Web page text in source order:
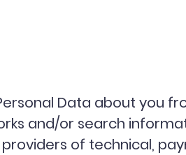
Data about you
and/or search
of technical,